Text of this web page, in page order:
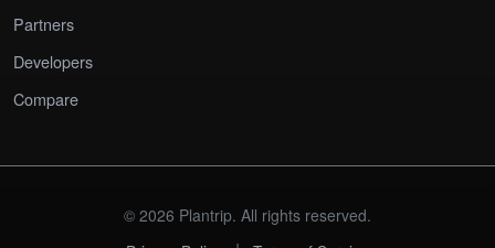
Partners
Developers
Compare
© 2026 Plantrip. All rights reserved.